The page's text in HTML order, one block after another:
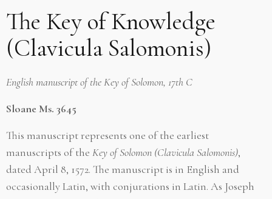
The Key of Knowledge
(Clavicula Salomonis)
English manuscript of theKey of Solomon, 17th C
Sloane Ms. 3645
This manuscript represents one of the earliest
manuscripts of the Key of Solomon (Clavicula Salomonis),
dated April 8, 1572. The manuscript is in English and
occasionally Latin, with conjurations in Latin. As Joseph